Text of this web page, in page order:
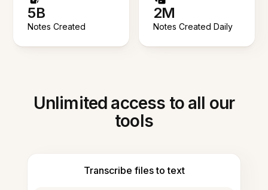
5B
Notes Created
2M
Notes Created Daily
Unlimited access to all our
tools
Transcribe files to text